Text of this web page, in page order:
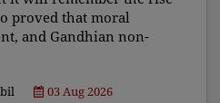
proved that moral
and Gandhian non-
03 Aug 2026